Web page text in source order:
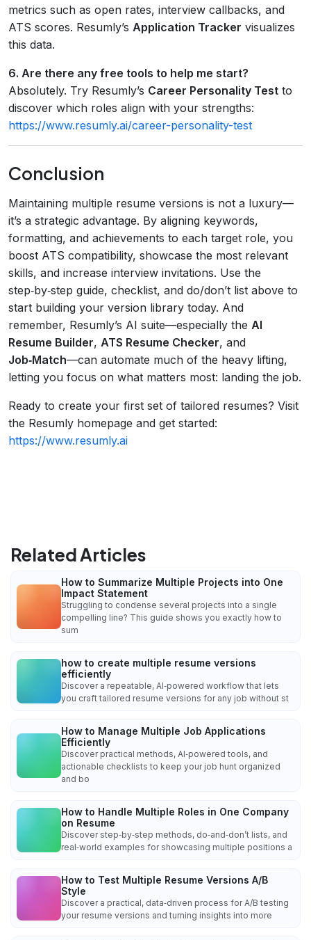
metrics such as open rates, interview callbacks, and
ATS scores. Resumly’s Application Tracker visualizes
this data.
6. Are there any free tools to help me start?
Absolutely. Try Resumly’s Career Personality Test to
discover which roles align with your strengths:
https://www.resumly.ai/career-personality-test
Conclusion
Maintaining multiple resume versions is not a luxury—
it’s a strategic advantage. By aligning keywords,
formatting, and achievements to each target role, you
boost ATS compatibility, showcase the most relevant
skills, and increase interview invitations. Use the
step‑by‑step guide, checklist, and do/don’t list above to
start building your version library today. And
remember, Resumly’s AI suite—especially the AI
Resume Builder, ATS Resume Checker, and
Job‑Match—can automate much of the heavy lifting,
letting you focus on what matters most: landing the job.
Ready to create your first set of tailored resumes? Visit
the Resumly homepage and get started:
https://www.resumly.ai
Related Articles
How to Summarize Multiple Projects into One
Impact Statement
Struggling to condense several projects into a single
compelling line? This guide shows you exactly how to
sum
how to create multiple resume versions
efficiently
Discover a repeatable, AI‑powered workflow that lets
you craft tailored resume versions for any job without st
How to Manage Multiple Job Applications
Efficiently
Discover practical methods, AI‑powered tools, and
actionable checklists to keep your job hunt organized
and bo
How to Handle Multiple Roles in One Company
on Resume
Discover step‑by‑step methods, do‑and‑don’t lists, and
real‑world examples for showcasing multiple positions a
How to Test Multiple Resume Versions A/B
Style
Discover a practical, data‑driven process for A/B testing
your resume versions and turning insights into more